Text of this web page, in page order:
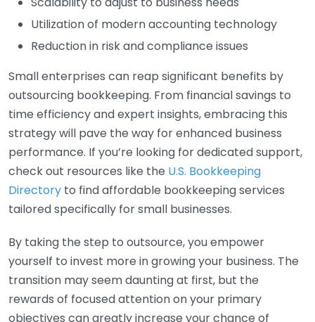
Utilization of modern accounting technology
Reduction in risk and compliance issues
Small enterprises can reap significant benefits by
outsourcing bookkeeping. From financial savings to
time efficiency and expert insights, embracing this
strategy will pave the way for enhanced business
performance. If you’re looking for dedicated support,
check out resources like the U.S. Bookkeeping
Directory to find affordable bookkeeping services
tailored specifically for small businesses.
By taking the step to outsource, you empower
yourself to invest more in growing your business. The
transition may seem daunting at first, but the
rewards of focused attention on your primary
objectives can greatly increase your chance of